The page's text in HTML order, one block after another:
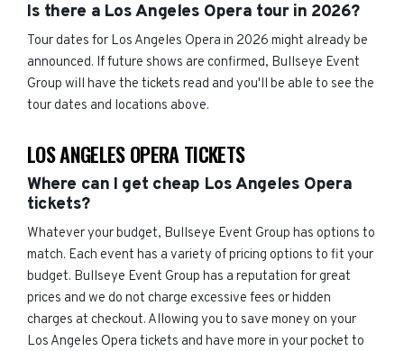
Is there a Los Angeles Opera tour in 2026?
Tour dates for Los Angeles Opera in 2026 might already be
announced. If future shows are confirmed, Bullseye Event
Group will have the tickets read and you'll be able to see the
tour dates and locations above.
LOS ANGELES OPERA TICKETS
Where can I get cheap Los Angeles Opera
tickets?
Whatever your budget, Bullseye Event Group has options to
match. Each event has a variety of pricing options to fit your
budget. Bullseye Event Group has a reputation for great
prices and we do not charge excessive fees or hidden
charges at checkout. Allowing you to save money on your
Los Angeles Opera tickets and have more in your pocket to